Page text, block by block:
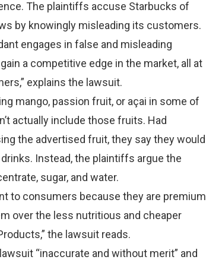
The plaintiffs accuse Starbucks of
by knowingly misleading its customers.
engages in false and misleading
a competitive edge in the market, all at
explains the lawsuit.
mango, passion fruit, or açai in some of
actually include those fruits. Had
the advertised fruit, they say they would
Instead, the plaintiffs argue the
sugar, and water.
to consumers because they are premium
over the less nutritious and cheaper
the lawsuit reads.
“inaccurate and without merit” and